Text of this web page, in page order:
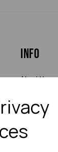
Info
About Us